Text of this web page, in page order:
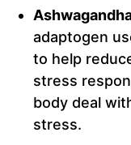
adaptogen
to help
stress
body deal
stress.